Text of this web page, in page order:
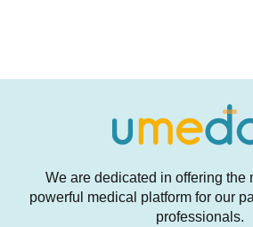
We are dedicated in offering the
powerful medical platform for our
professionals.